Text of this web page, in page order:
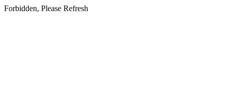
Forbidden, Please Refresh